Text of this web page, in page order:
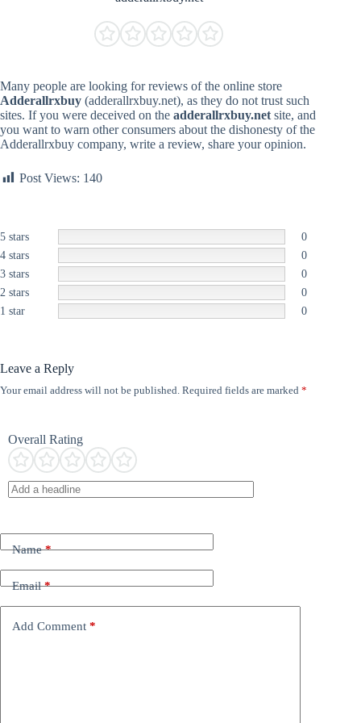
Many people are looking for reviews of the online store
Adderallrxbuy (adderallrxbuy.net), as they do not trust such
sites. If you were deceived on the adderallrxbuy.net site, and
you want to warn other consumers about the dishonesty of the
Adderallrxbuy company, write a review, share your opinion.
Post Views: 140
5 stars
0
4 stars
0
3 stars
0
2 stars
0
1 star
0
Leave a Reply
Your email address will not be published. Required fields are marked *
Overall Rating
Name*
Email*
Add Comment *